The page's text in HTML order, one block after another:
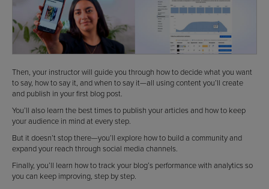
Then, your instructor will guide you through how to decide what you want
to say, how to say it, and when to say it—all using content you’ll create
and publish in your first blog post.
You’ll also learn the best times to publish your articles and how to keep
your audience in mind at every step.
But it doesn’t stop there—you’ll explore how to build a community and
expand your reach through social media channels.
Finally, you’ll learn how to track your blog’s performance with analytics so
you can keep improving, step by step.